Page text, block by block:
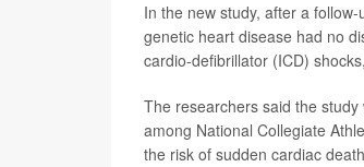
In the new study, after a
genetic heart disease had no
cardio-defibrillator (ICD)
The researchers said the
among National Collegiate
the risk of sudden cardiac